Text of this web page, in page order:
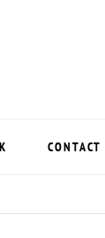
CONTACT